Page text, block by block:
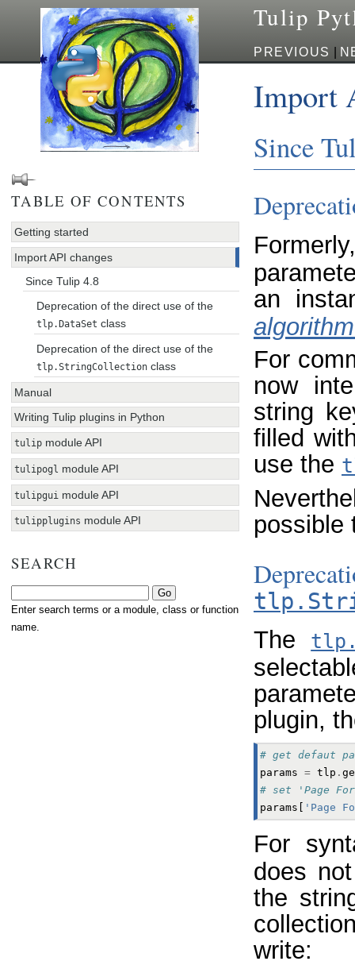
Tulip
PREVIOUS
Import
Since
an
For
now
string
filled
use the
possible
The
plugin,
# get defaut
params = tlp .
# set 'Page
params
'Page
For
does
the
write:
TABLE OF CONTENTS
Getting started
Import API changes
Since Tulip 4.8
Deprecation of the direct use of the
tlp.DataSet class
Deprecation of the direct use of the
tlp.StringCollection class
Manual
Writing Tulip plugins in Python
tulip module API
tulipogl module API
tulipgui module API
tulipplugins module API
SEARCH
Enter search terms or a module, class or function
name.